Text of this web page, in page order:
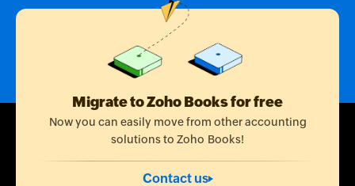
Migrate to Zoho Books for free
Now you can easily move from other accounting
solutions to Zoho Books!
Contact us